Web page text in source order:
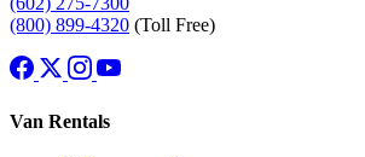
(800) 899-4320 (Toll Free)
Van Rentals